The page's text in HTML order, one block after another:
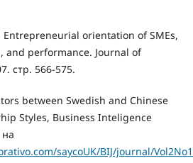
Entrepreneurial orientation of SMEs,
and performance. Journal of
стр. 566-575.
between Swedish and Chinese
Styles, Business Inteligence
на
saycoUK/BIJ/journal/